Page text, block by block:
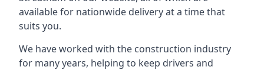
available for nationwide delivery at a time that
suits you.
We have worked with the construction industry
for many years, helping to keep drivers and